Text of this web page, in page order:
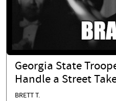
Georgia State
Handle a Street
BRETT T.